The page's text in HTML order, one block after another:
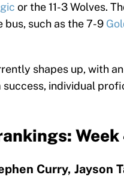
or the 11-3 Wolves.
bus, such as the 7-9
shapes up, with
individual
Week
Curry, Jayson